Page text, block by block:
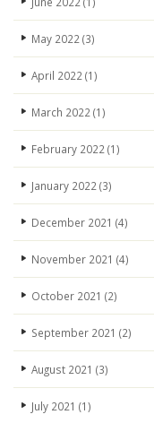
May 2022 (3)
April 2022 (1)
March 2022 (1)
February 2022 (1)
January 2022 (3)
December 2021 (4)
November 2021 (4)
October 2021 (2)
September 2021 (2)
August 2021 (3)
July 2021 (1)